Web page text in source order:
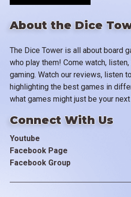
About the Dice
The Dice Tower is all about board
who play them! Come watch,
gaming. Watch our reviews, listen
highlighting the best games in
what games might just be your
Connect With Us
Youtube
Facebook Page
Facebook Group